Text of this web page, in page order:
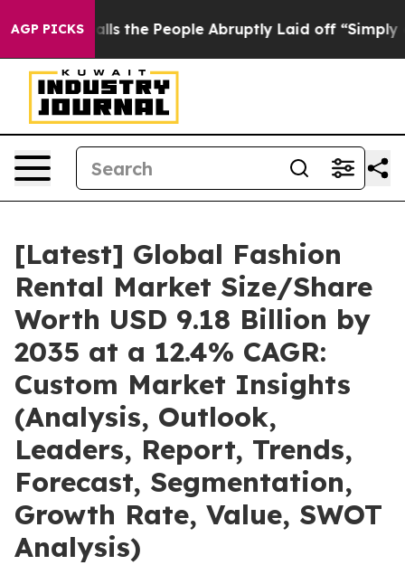
AGP PICKS
the People Abruptly Laid off “Simply a Math
[Latest] Global Fashion
Rental Market Size/Share
Worth USD 9.18 Billion by
2035 at a 12.4% CAGR:
Custom Market Insights
(Analysis, Outlook,
Leaders, Report, Trends,
Forecast, Segmentation,
Growth Rate, Value, SWOT
Analysis)